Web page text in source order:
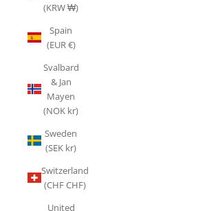
(KRW ₩)
Spain
(EUR €)
Svalbard
& Jan
Mayen
(NOK kr)
Sweden
(SEK kr)
Switzerland
(CHF CHF)
United